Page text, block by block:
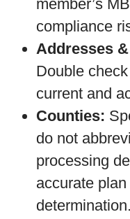
member’s
compliance
Addresses
Double
current and
Counties:
do not
processing
accurate
determination.